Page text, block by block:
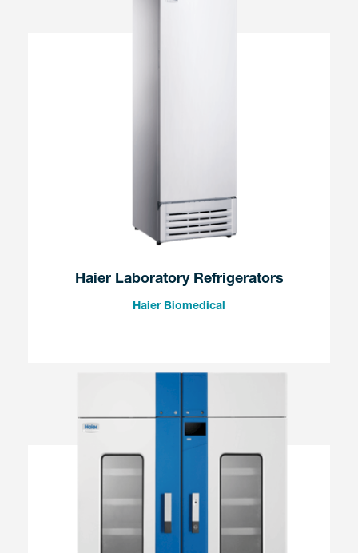
Haier Laboratory Refrigerators
Haier Biomedical